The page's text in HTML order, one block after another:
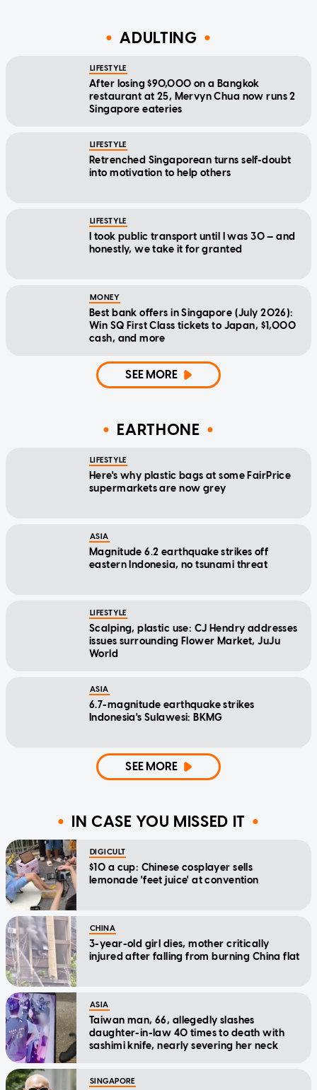
ADULTING
LIFESTYLE
After losing $90,000 on a Bangkok
restaurant at 25, Mervyn Chua now runs 2
Singapore eateries
LIFESTYLE
Retrenched Singaporean turns self-doubt
into motivation to help others
LIFESTYLE
I took public transport until I was 30 — and
honestly, we take it for granted
MONEY
Best bank offers in Singapore (July 2026):
Win SQ First Class tickets to Japan, $1,000
cash, and more
SEE MORE
EARTHONE
LIFESTYLE
Here's why plastic bags at some FairPrice
supermarkets are now grey
ASIA
Magnitude 6.2 earthquake strikes off
eastern Indonesia, no tsunami threat
LIFESTYLE
Scalping, plastic use: CJ Hendry addresses
issues surrounding Flower Market, JuJu
World
ASIA
6.7-magnitude earthquake strikes
Indonesia's Sulawesi: BKMG
SEE MORE
IN CASE YOU MISSED IT
DIGICULT
$10 a cup: Chinese cosplayer sells
lemonade 'feet juice' at convention
CHINA
3-year-old girl dies, mother critically
injured after falling from burning China flat
ASIA
Taiwan man, 66, allegedly slashes
daughter-in-law 40 times to death with
sashimi knife, nearly severing her neck
SINGAPORE